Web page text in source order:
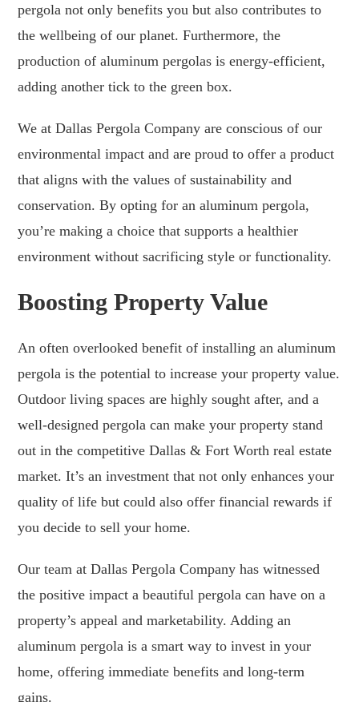
pergola not only benefits you but also contributes to
the wellbeing of our planet. Furthermore, the
production of aluminum pergolas is energy-efficient,
adding another tick to the green box.
We at Dallas Pergola Company are conscious of our
environmental impact and are proud to offer a product
that aligns with the values of sustainability and
conservation. By opting for an aluminum pergola,
you’re making a choice that supports a healthier
environment without sacrificing style or functionality.
Boosting Property Value
An often overlooked benefit of installing an aluminum
pergola is the potential to increase your property value.
Outdoor living spaces are highly sought after, and a
well-designed pergola can make your property stand
out in the competitive Dallas & Fort Worth real estate
market. It’s an investment that not only enhances your
quality of life but could also offer financial rewards if
you decide to sell your home.
Our team at Dallas Pergola Company has witnessed
the positive impact a beautiful pergola can have on a
property’s appeal and marketability. Adding an
aluminum pergola is a smart way to invest in your
home, offering immediate benefits and long-term
gains.